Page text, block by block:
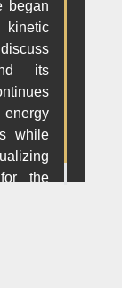
began
its
energy
while
the